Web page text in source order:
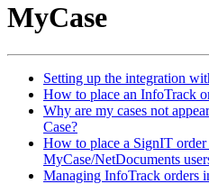
MyCase
Setting up the integration
How to place an InfoTrack
Why are my cases not
Case?
How to place a SignIT
MyCase/NetDocuments
Managing InfoTrack orders